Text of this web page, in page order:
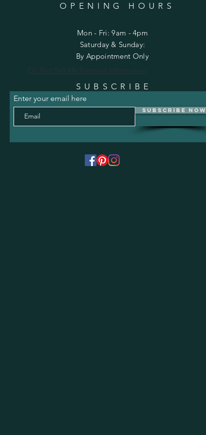
OPENING HOURS
Mon - Fri: 9am - 4pm
​​Saturday & Sunday:
By Appointment Only
Do Not Sell My Personal Information
SUBSCRIBE
Enter your email here
Subscribe Now